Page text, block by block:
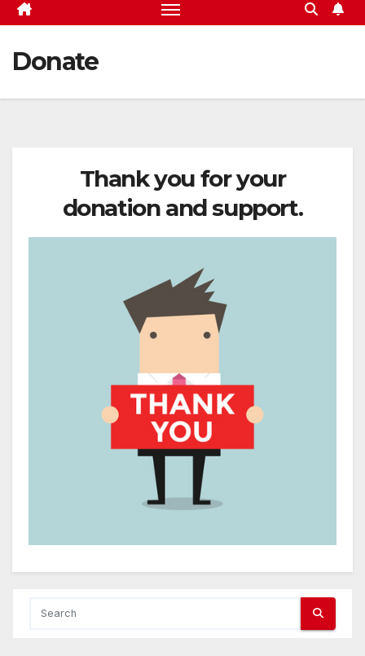
Donate
Thank you for your
donation and support.